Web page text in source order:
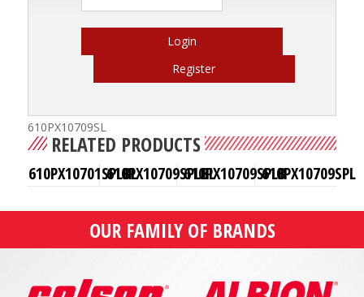
Login
Register
610PX10709SL
RELATED PRODUCTS
610PX10701SPLBL610PX10709SPLBL610PX10709SPLB610PX10709SPL
OUR FAMILY OF BRANDS